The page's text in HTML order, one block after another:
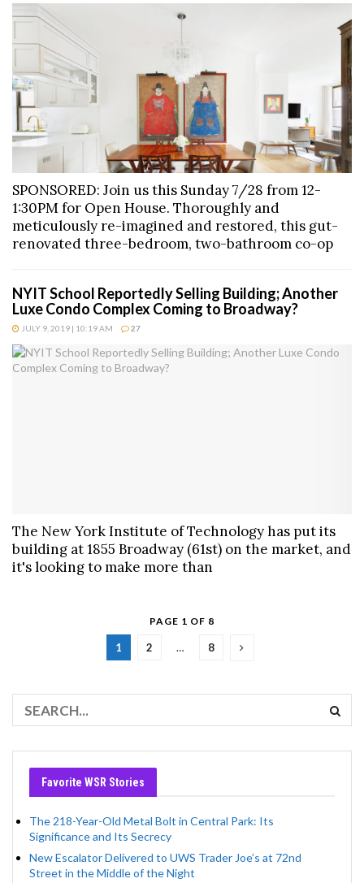
SPONSORED: Join us this Sunday 7/28 from 12-
1:30PM for Open House. Thoroughly and
meticulously re-imagined and restored, this gut-
renovated three-bedroom, two-bathroom co-op
NYIT School Reportedly Selling Building; Another
Luxe Condo Complex Coming to Broadway?
JULY 9, 2019 | 10:19 AM 27
The New York Institute of Technology has put its
building at 1855 Broadway (61st) on the market, and
it's looking to make more than
PAGE 1 OF 8
1 2 … 8
Favorite WSR Stories
The 218-Year-Old Metal Bolt in Central Park: Its
Significance and Its Secrecy
New Escalator Delivered to UWS Trader Joe’s at 72nd
Street in the Middle of the Night